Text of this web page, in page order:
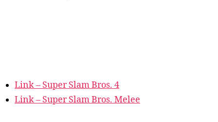
Link – Super Slam Bros. 4
Link – Super Slam Bros. Melee